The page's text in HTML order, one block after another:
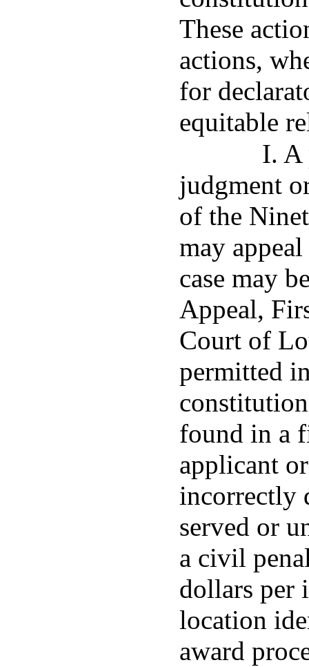
These
actions,
for
equitable
I. A
judgment
of the
may
case may
Appeal,
Court of
permitted
found in a
applicant
incorrectly
served or
a civil
dollars per
location
award